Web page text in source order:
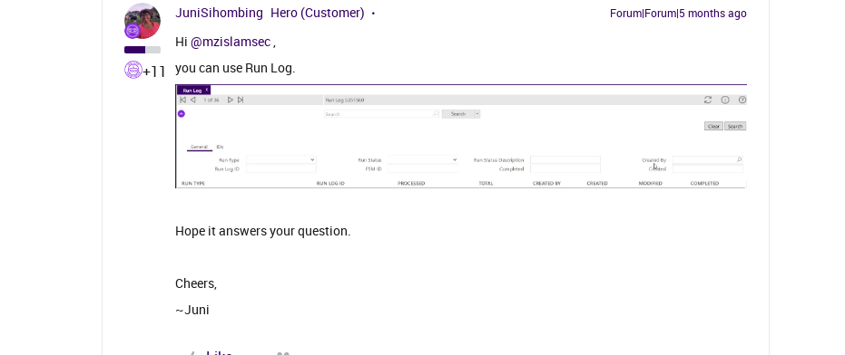
+11
JuniSihombing Hero (Customer) Forum|Forum|5 months ago
Hi ​ @mzislamsec,
you can use Run Log.
Hope it answers your question.
Cheers,
~Juni